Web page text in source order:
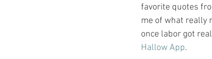
favorite quotes
me of what really
once labor got
Hallow App.